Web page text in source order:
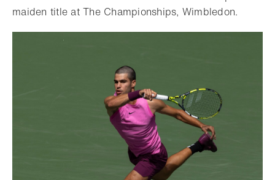
maiden title at The Championships, Wimbledon.